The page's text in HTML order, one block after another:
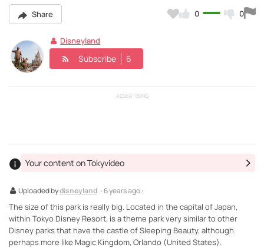
Share 0 0
Disneyland
Subscribe 6
ADVERTISING
Uploaded bydisneyland · 6 years ago ·
Your content on Tokyvideo
The size of this park is really big. Located in the capital of Japan,
within Tokyo Disney Resort, is a theme park very similar to other
Disney parks that have the castle of Sleeping Beauty, although
perhaps more like Magic Kingdom, Orlando (United States).